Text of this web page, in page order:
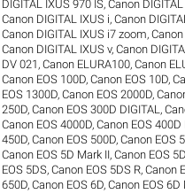
DIGITAL IXUS 970 IS,Canon
Canon DIGITAL IXUS i,Canon
Canon DIGITAL IXUS i7 zoom,Canon
Canon DIGITAL IXUS v,Canon
DV 021 ,Canon ELURA100,Canon
Canon EOS 100D,Canon EOS 10D,
EOS 1300D,Canon EOS 2000D,
250D,Canon EOS 300D DIGITAL ,
Canon EOS 4000D,Canon EOS 400D
450D,Canon EOS 500D,Canon EOS
Canon EOS 5D Mark II,Canon EOS
EOS 5DS,Canon EOS 5DS R,Canon
650D,Canon EOS 6D,Canon EOS 6D